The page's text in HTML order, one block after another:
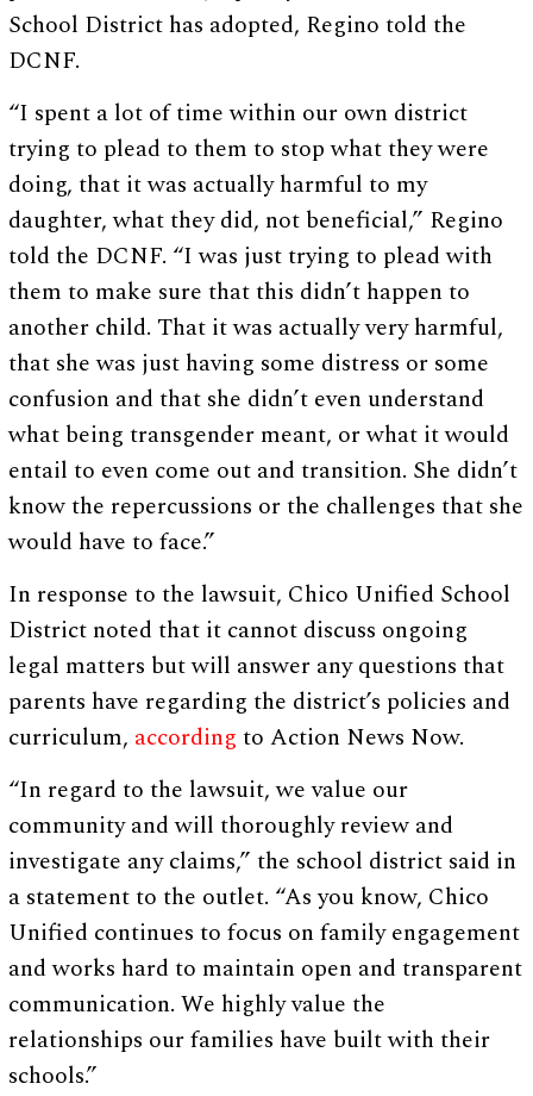
School District has adopted, Regino told the
DCNF.
“I spent a lot of time within our own district
trying to plead to them to stop what they were
doing, that it was actually harmful to my
daughter, what they did, not beneficial,” Regino
told the DCNF. “I was just trying to plead with
them to make sure that this didn’t happen to
another child. That it was actually very harmful,
that she was just having some distress or some
confusion and that she didn’t even understand
what being transgender meant, or what it would
entail to even come out and transition. She didn’t
know the repercussions or the challenges that she
would have to face.”
In response to the lawsuit, Chico Unified School
District noted that it cannot discuss ongoing
legal matters but will answer any questions that
parents have regarding the district’s policies and
curriculum, according to Action News Now.
“In regard to the lawsuit, we value our
community and will thoroughly review and
investigate any claims,” the school district said in
a statement to the outlet. “As you know, Chico
Unified continues to focus on family engagement
and works hard to maintain open and transparent
communication. We highly value the
relationships our families have built with their
schools.”